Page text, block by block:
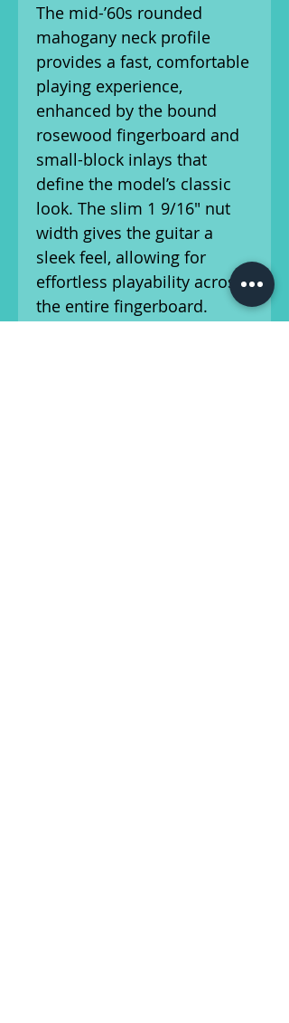
The mid-’60s rounded
mahogany neck profile
provides a fast, comfortable
playing experience,
enhanced by the bound
rosewood fingerboard and
small-block inlays that
define the model’s classic
look. The slim 1 9/16" nut
width gives the guitar a
sleek feel, allowing for
effortless playability across
the entire fingerboard.